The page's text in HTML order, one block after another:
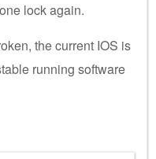
lock again.
the current IOS is
running software